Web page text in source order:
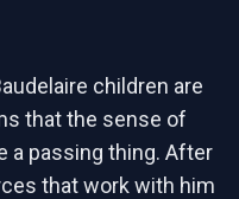
children are
that the sense of
a passing thing. After
that work with him